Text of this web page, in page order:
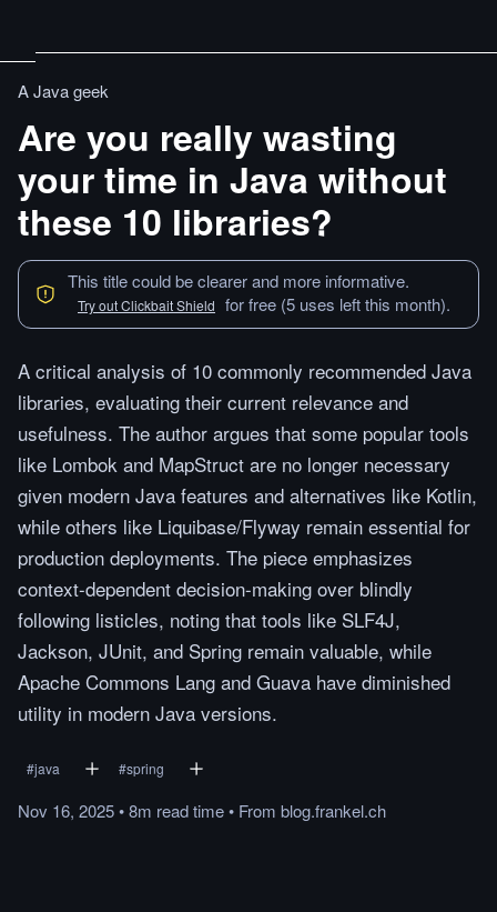
A Java geek
Are you really wasting
your time in Java without
these 10 libraries?
This title could be clearer and more informative.
Try out Clickbait Shield for free (5 uses left this month).
A critical analysis of 10 commonly recommended Java
libraries, evaluating their current relevance and
usefulness. The author argues that some popular tools
like Lombok and MapStruct are no longer necessary
given modern Java features and alternatives like Kotlin,
while others like Liquibase/Flyway remain essential for
production deployments. The piece emphasizes
context-dependent decision-making over blindly
following listicles, noting that tools like SLF4J,
Jackson, JUnit, and Spring remain valuable, while
Apache Commons Lang and Guava have diminished
utility in modern Java versions.
#java #spring
Nov 16, 2025•8m readtime• From blog.frankel.ch